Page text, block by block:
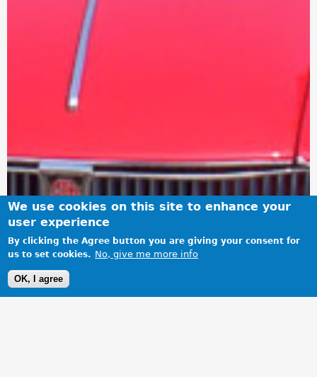
We use cookies on this site to enhance your
user experience
By clicking the Agree button you are giving your consent for
us to set cookies. No, give me more info
OK, I agree